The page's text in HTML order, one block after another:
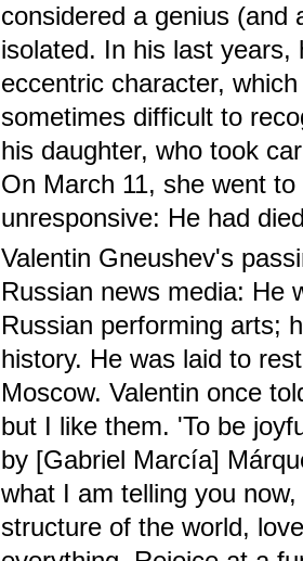
considered a genius (and
isolated. In his last years,
eccentric character,
sometimes difficult to
his daughter, who took
On March 11, she went
unresponsive: He had
Valentin Gneushev's
Russian news media: He
Russian performing arts;
history. He was laid to
Moscow. Valentin once
but I like them. 'To be
by [Gabriel Marcía]
what I am telling you
structure of the world,